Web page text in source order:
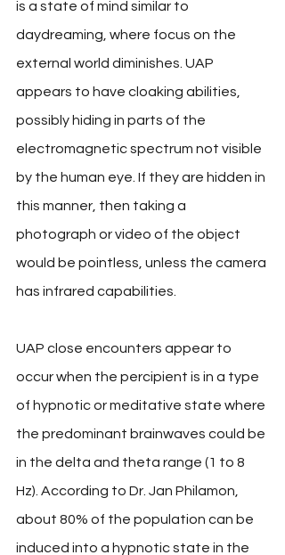
is a state of mind similar to
daydreaming, where focus on the
external world diminishes. UAP
appears to have cloaking abilities,
possibly hiding in parts of the
electromagnetic spectrum not visible
by the human eye. If they are hidden in
this manner, then taking a
photograph or video of the object
would be pointless, unless the camera
has infrared capabilities.
UAP close encounters appear to
occur when the percipient is in a type
of hypnotic or meditative state where
the predominant brainwaves could be
in the delta and theta range (1 to 8
Hz). According to Dr. Jan Philamon,
about 80% of the population can be
induced into a hypnotic state in the